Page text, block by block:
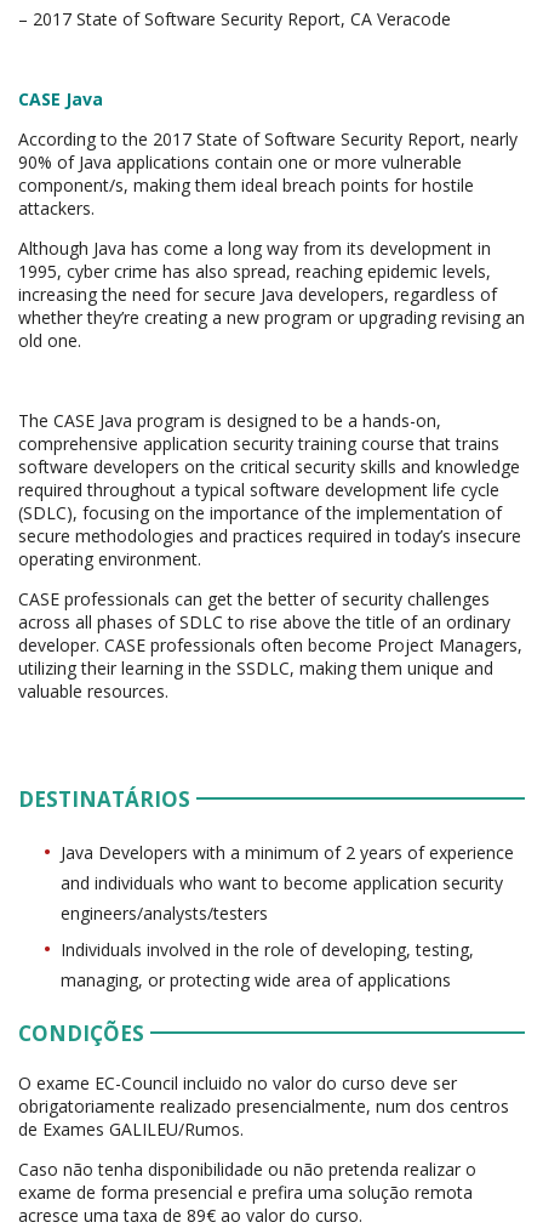
– 2017 State of Software Security Report, CA Veracode
CASE Java
According to the 2017 State of Software Security Report, nearly
90% of Java applications contain one or more vulnerable
component/s, making them ideal breach points for hostile
attackers.
Although Java has come a long way from its development in
1995, cyber crime has also spread, reaching epidemic levels,
increasing the need for secure Java developers, regardless of
whether they’re creating a new program or upgrading revising an
old one.
The CASE Java program is designed to be a hands-on,
comprehensive application security training course that trains
software developers on the critical security skills and knowledge
required throughout a typical software development life cycle
(SDLC), focusing on the importance of the implementation of
secure methodologies and practices required in today’s insecure
operating environment.
CASE professionals can get the better of security challenges
across all phases of SDLC to rise above the title of an ordinary
developer. CASE professionals often become Project Managers,
utilizing their learning in the SSDLC, making them unique and
valuable resources.
DESTINATÁRIOS
Java Developers with a minimum of 2 years of experience
and individuals who want to become application security
engineers/analysts/testers
Individuals involved in the role of developing, testing,
managing, or protecting wide area of applications
CONDIÇÕES
O exame EC-Council incluido no valor do curso deve ser
obrigatoriamente realizado presencialmente, num dos centros
de Exames GALILEU/Rumos.
Caso não tenha disponibilidade ou não pretenda realizar o
exame de forma presencial e prefira uma solução remota
acresce uma taxa de 89€ ao valor do curso.